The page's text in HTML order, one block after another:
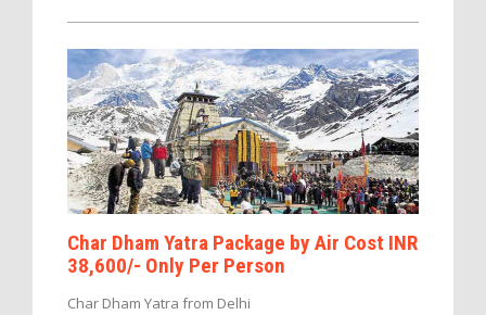
Char Dham Yatra Package by Air Cost INR
38,600/- Only Per Person
Char Dham Yatra from Delhi